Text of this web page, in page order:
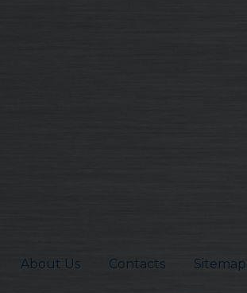
About Us Contacts Sitemap